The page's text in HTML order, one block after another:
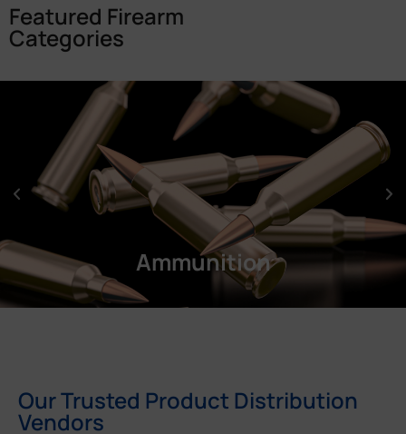
Featured Firearm
Categories
Ammunition
Our Trusted Product Distribution
Vendors